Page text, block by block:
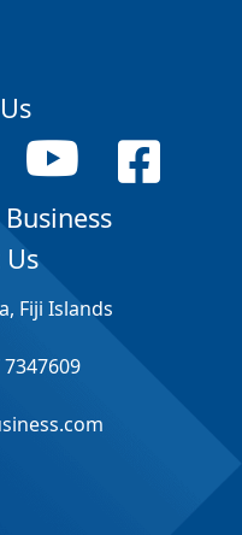
Fiji Islands